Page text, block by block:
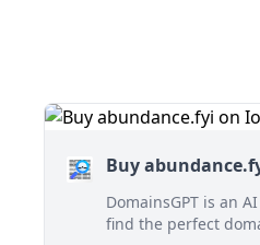
Buy
DomainsGPT is an
find the perfect